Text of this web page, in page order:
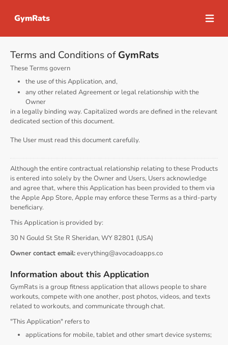
GymRats Open
Terms and Conditions ofGymRats
These Terms govern
the use of this Application, and,
any other related Agreement or legal relationship with the
Owner
in a legally binding way. Capitalized words are defined in the relevant
dedicated section of this document.
The User must read this document carefully.
Although the entire contractual relationship relating to these Products
is entered into solely by the Owner and Users, Users acknowledge
and agree that, where this Application has been provided to them via
the Apple App Store, Apple may enforce these Terms as a third-party
beneficiary.
This Application is provided by:
30 N Gould St Ste R Sheridan, WY 82801 (USA)
Owner contact email:everything@avocadoapps.co
Information about this Application
GymRats is a group fitness application that allows people to share
workouts, compete with one another, post photos, videos, and texts
related to workouts, and communicate through chat.
"This Application" refers to
applications for mobile, tablet and other smart device systems;